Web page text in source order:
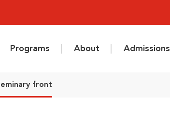
Programs About Admissions
front